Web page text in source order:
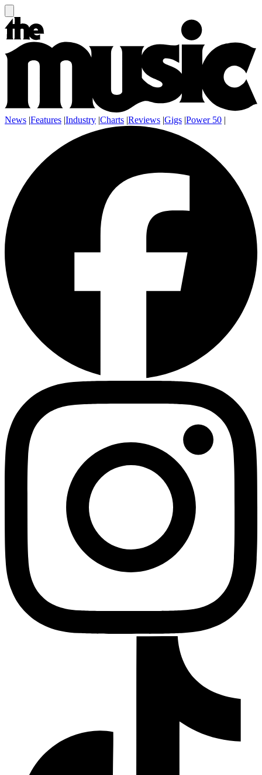
News |Features |Industry |Charts |Reviews |Gigs |Power 50 |